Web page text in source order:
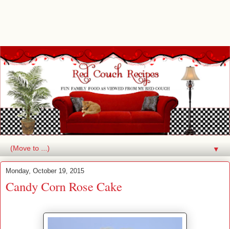
▼
Monday, October 19, 2015
Candy Corn Rose Cake